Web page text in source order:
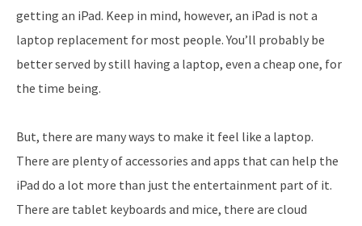
getting an iPad. Keep in mind, however, an iPad is not a
laptop replacement for most people. You’ll probably be
better served by still having a laptop, even a cheap one, for
the time being.
But, there are many ways to make it feel like a laptop.
There are plenty of accessories and apps that can help the
iPad do a lot more than just the entertainment part of it.
There are tablet keyboards and mice, there are cloud